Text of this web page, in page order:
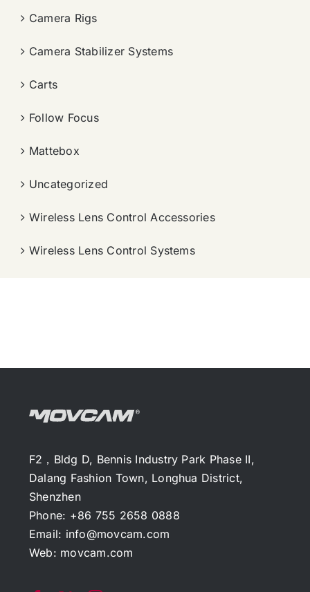
Camera Rigs
Camera Stabilizer Systems
Carts
Follow Focus
Mattebox
Uncategorized
Wireless Lens Control Accessories
Wireless Lens Control Systems
F2，Bldg D, Bennis Industry Park Phase II,
Dalang Fashion Town, Longhua District,
Shenzhen
Phone: +86 755 2658 0888
Email: info@movcam.com
Web: movcam.com